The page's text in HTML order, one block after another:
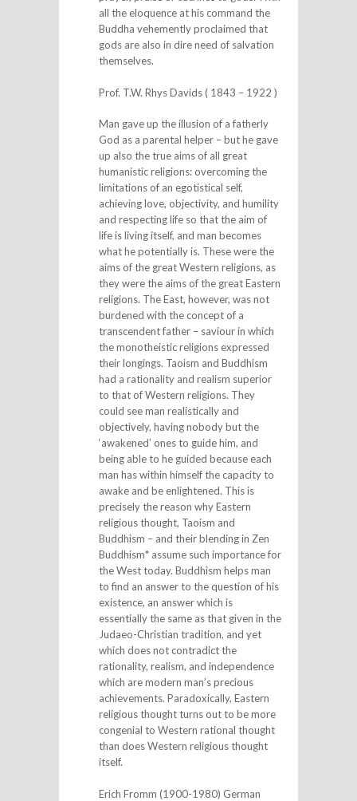
all the eloquence at his command the
Buddha vehemently proclaimed that
gods are also in dire need of salvation
themselves.
Prof. T.W. Rhys Davids ( 1843 – 1922 )
Man gave up the illusion of a fatherly
God as a parental helper – but he gave
up also the true aims of all great
humanistic religions: overcoming the
limitations of an egotistical self,
achieving love, objectivity, and humility
and respecting life so that the aim of
life is living itself, and man becomes
what he potentially is. These were the
aims of the great Western religions, as
they were the aims of the great Eastern
religions. The East, however, was not
burdened with the concept of a
transcendent father – saviour in which
the monotheistic religions expressed
their longings. Taoism and Buddhism
had a rationality and realism superior
to that of Western religions. They
could see man realistically and
objectively, having nobody but the
‘awakened’ ones to guide him, and
being able to he guided because each
man has within himself the capacity to
awake and be enlightened. This is
precisely the reason why Eastern
religious thought, Taoism and
Buddhism – and their blending in Zen
Buddhism* assume such importance for
the West today. Buddhism helps man
to find an answer to the question of his
existence, an answer which is
essentially the same as that given in the
Judaeo-Christian tradition, and yet
which does not contradict the
rationality, realism, and independence
which are modern man’s precious
achievements. Paradoxically, Eastern
religious thought turns out to be more
congenial to Western rational thought
than does Western religious thought
itself.
Erich Fromm (1900-1980) German